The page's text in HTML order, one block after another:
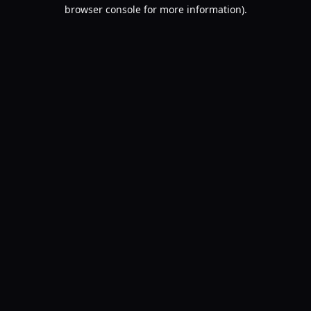
browser console for more information).